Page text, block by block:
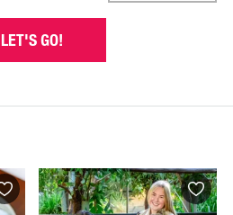
LET'S GO!